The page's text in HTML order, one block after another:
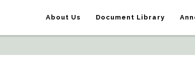
About Us Document Library